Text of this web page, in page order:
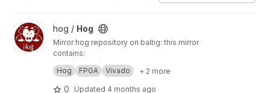
View Hog project
hog / Hog
Mirror hog repository on baltig: this mirror
contains:
main (master) branch
develop branch
tags
Hog FPGA Vivado + 2 more
0 Updated 4 months ago